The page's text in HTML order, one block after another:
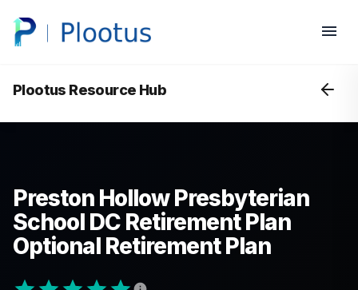
Plootus Resource Hub
Preston Hollow Presbyterian
School DC Retirement Plan
Optional Retirement Plan